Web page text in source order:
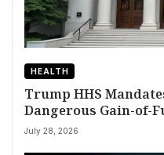
HEALTH
Trump HHS
Dangerous Gain-of-
July 28, 2026